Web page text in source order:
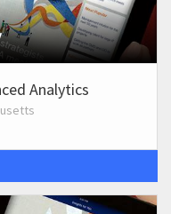
Analytics